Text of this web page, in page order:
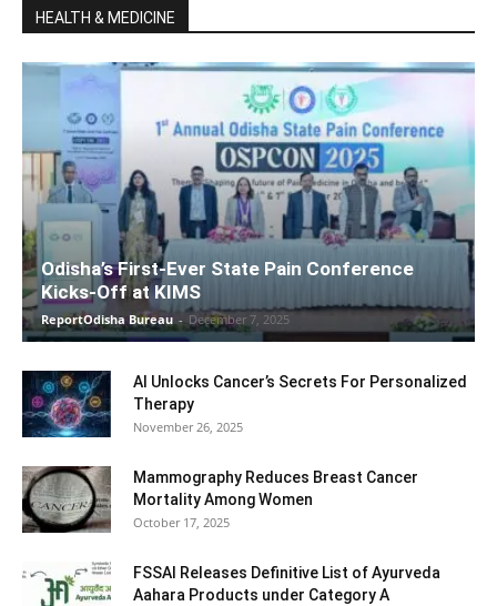
HEALTH & MEDICINE
Odisha’s First-Ever State Pain Conference
Kicks-Off at KIMS
ReportOdisha Bureau - December 7, 2025
AI Unlocks Cancer’s Secrets For Personalized
Therapy
November 26, 2025
Mammography Reduces Breast Cancer
Mortality Among Women
October 17, 2025
FSSAI Releases Definitive List of Ayurveda
Aahara Products under Category A